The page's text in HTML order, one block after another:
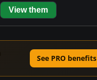
View them
See PRO benefits